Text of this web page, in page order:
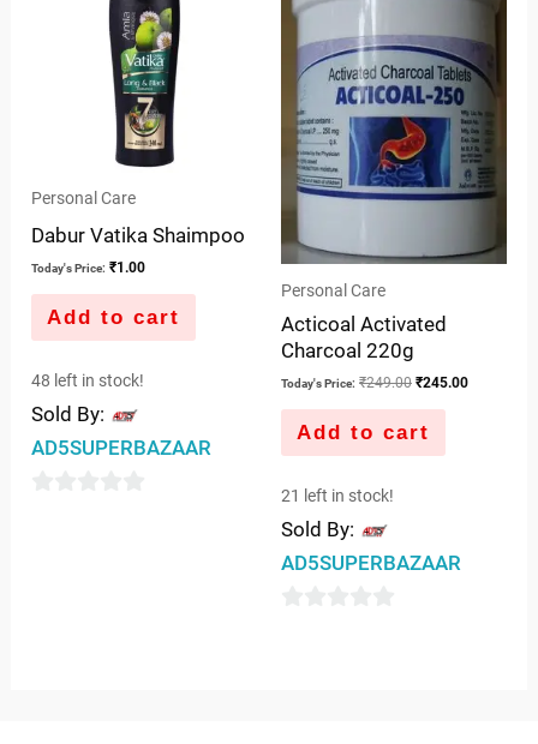
Personal Care
Dabur Vatika Shaimpoo
Today's Price: ₹1.00
Add to cart
48 left in stock!
Sold By:
AD5SUPERBAZAAR
Personal Care
Acticoal Activated
Charcoal 220g
Today's Price: ₹249.00 ₹245.00
Add to cart
21 left in stock!
Sold By:
AD5SUPERBAZAAR